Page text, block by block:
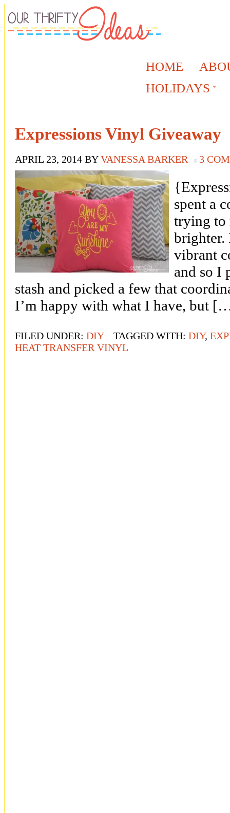
HOME
HOLIDAYS
Expressions Vinyl Giveaway
APRIL 23, 2014 BYVANESSA BARKER 3
spent a
trying to
brighter.
vibrant
and so I
stash and picked a few that
I’m happy with what I have, but
FILED UNDER: DIY TAGGED WITH: DIY,
HEAT TRANSFER VINYL